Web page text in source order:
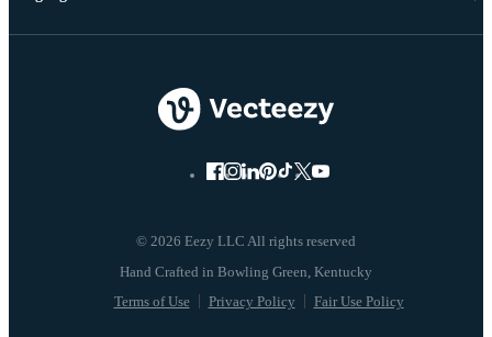
© 2026 Eezy LLC All rights reserved
Terms of Use Privacy Policy Fair Use Policy